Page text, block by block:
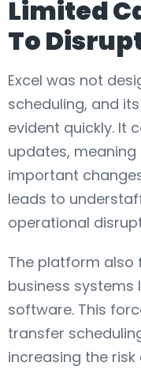
Limited
To
Excel was not
scheduling, and
evident quickly. It
updates,
important
leads to
operational
The platform also
business systems
software. This
transfer
increasing the